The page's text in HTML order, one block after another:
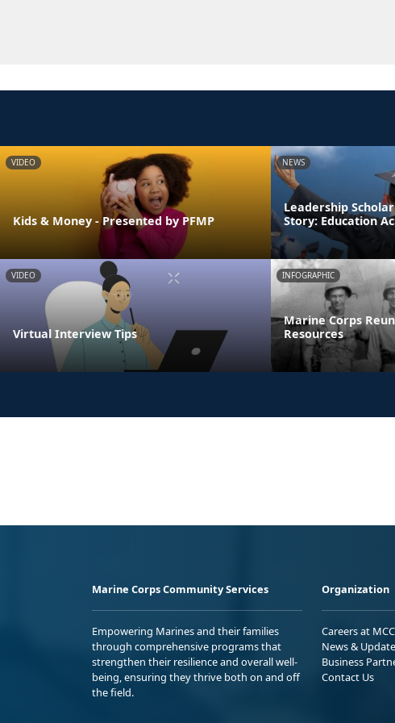
VIDEO
Kids & Money - Presented by PFMP
NEWS
Leadership
Story: Education
VIDEO
Virtual Interview Tips
INFOGRAPHIC
Marine Corps
Resources
Marine Corps Community Services
Empowering Marines and their families
through comprehensive programs that
strengthen their resilience and overall well-
being, ensuring they thrive both on and off
the field.
Organization
Careers at
News &
Business
Contact Us